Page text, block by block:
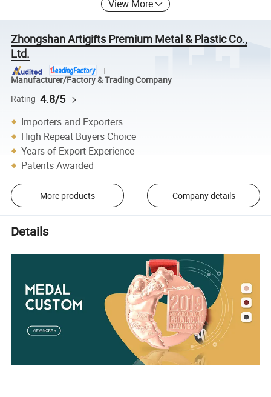
View More
Zhongshan Artigifts Premium Metal & Plastic Co.,
Ltd.
Manufacturer/Factory & Trading Company
Rating 4.8/5
Importers and Exporters
High Repeat Buyers Choice
Years of Export Experience
Patents Awarded
More products Company details
Details